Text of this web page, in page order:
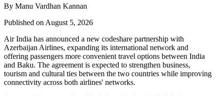
By Manu Vardhan Kannan
Published on August 5, 2026
Air India has announced a new codeshare partnership with
Azerbaijan Airlines, expanding its international network and
offering passengers more convenient travel options between India
and Baku. The agreement is expected to strengthen business,
tourism and cultural ties between the two countries while improving
connectivity across both airlines' networks.